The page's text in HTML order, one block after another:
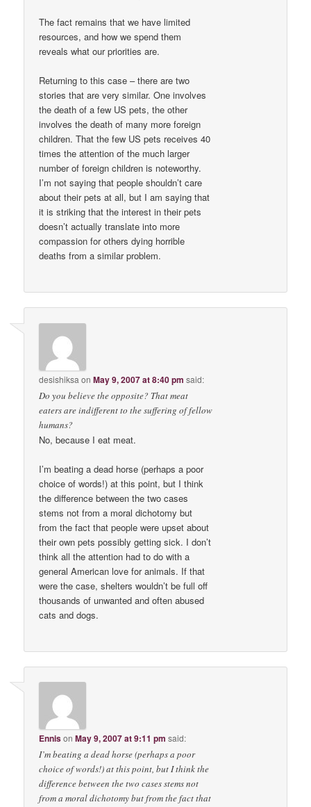
The fact remains that we have limited
resources, and how we spend them
reveals what our priorities are.
Returning to this case – there are two
stories that are very similar. One involves
the death of a few US pets, the other
involves the death of many more foreign
children. That the few US pets receives 40
times the attention of the much larger
number of foreign children is noteworthy.
I’m not saying that people shouldn’t care
about their pets at all, but I am saying that
it is striking that the interest in their pets
doesn’t actually translate into more
compassion for others dying horrible
deaths from a similar problem.
desishiksa onMay 9, 2007 at 8:40 pm said:
Do you believe the opposite? That meat
eaters are indifferent to the suffering of fellow
humans?
No, because I eat meat.
I’m beating a dead horse (perhaps a poor
choice of words!) at this point, but I think
the difference between the two cases
stems not from a moral dichotomy but
from the fact that people were upset about
their own pets possibly getting sick. I don’t
think all the attention had to do with a
general American love for animals. If that
were the case, shelters wouldn’t be full off
thousands of unwanted and often abused
cats and dogs.
EnnisonMay 9, 2007 at 9:11 pm said:
I’m beating a dead horse (perhaps a poor
choice of words!) at this point, but I think the
difference between the two cases stems not
from a moral dichotomy but from the fact that